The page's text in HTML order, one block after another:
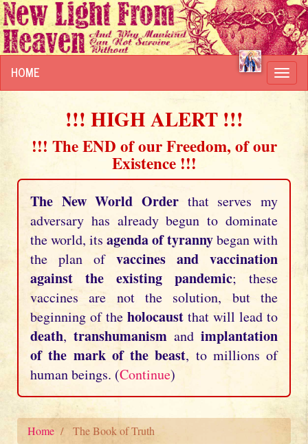
HOME
!!! HIGH ALERT !!!
!!! The END of our Freedom, of our
Existence !!!
The New World Order that serves my
adversary has already begun to dominate
the world, its agenda of tyrannybegan with
the plan of vaccines and vaccination
against the existing pandemic; these
vaccines are not the solution, but the
beginning of the holocaust that will lead to
death, transhumanism and implantation
of the mark of the beast, to millions of
human beings. (Continue)
Home The Book of Truth